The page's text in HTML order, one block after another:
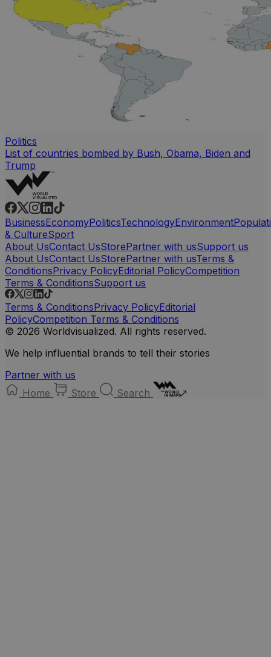
Politics
List of countries bombed by Bush, Obama, Biden and
Trump
BusinessEconomyPoliticsTechnologyEnvironment
& CultureSport
About UsContact UsStorePartner with usSupport us
About UsContact UsStorePartner with usTerms &
ConditionsPrivacy PolicyEditorial PolicyCompetition
Terms & ConditionsSupport us
Terms & ConditionsPrivacy PolicyEditorial
PolicyCompetition Terms & Conditions
© 2026 Worldvisualized. All rights reserved.
We help influential brands to tell their stories
Partner with us
Home
Store Search